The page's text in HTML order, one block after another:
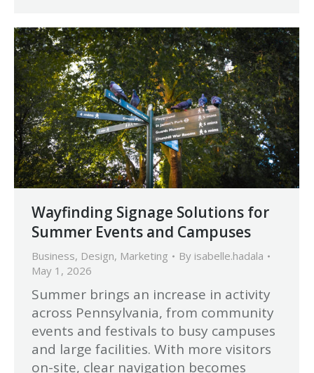
Wayfinding Signage Solutions for
Summer Events and Campuses
Business, Design, Marketing By isabelle.hadala
May 1, 2026
Summer brings an increase in activity
across Pennsylvania, from community
events and festivals to busy campuses
and large facilities. With more visitors
on-site, clear navigation becomes